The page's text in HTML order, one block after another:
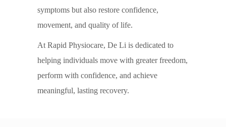
symptoms but also restore confidence,
movement, and quality of life.
At Rapid Physiocare, De Li is dedicated to
helping individuals move with greater freedom,
perform with confidence, and achieve
meaningful, lasting recovery.